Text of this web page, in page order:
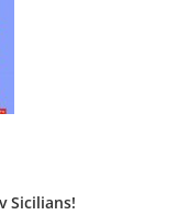
Sicilians!